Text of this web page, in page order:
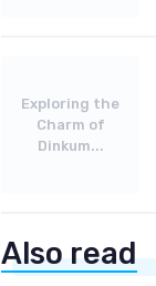
Exploring the
Charm of
Dinkum...
Also read